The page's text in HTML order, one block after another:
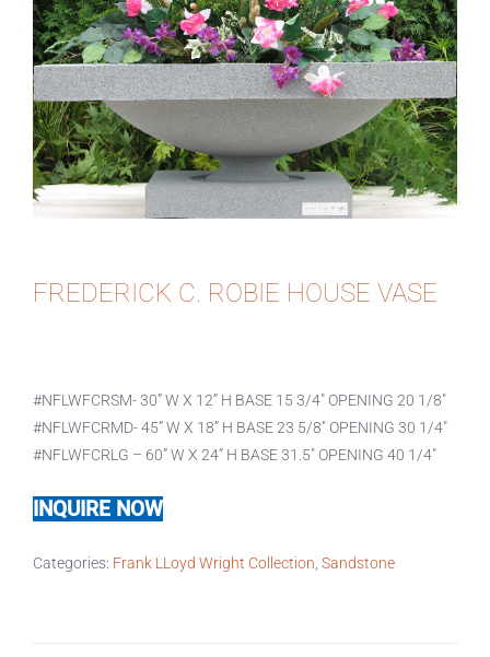
FREDERICK C. ROBIE HOUSE VASE
#NFLWFCRSM- 30” W X 12” H BASE 15 3/4″ OPENING 20 1/8″
#NFLWFCRMD- 45” W X 18” H BASE 23 5/8″ OPENING 30 1/4″
#NFLWFCRLG – 60” W X 24” H BASE 31.5″ OPENING 40 1/4″
INQUIRE NOW
Categories: Frank LLoyd Wright Collection Sandstone